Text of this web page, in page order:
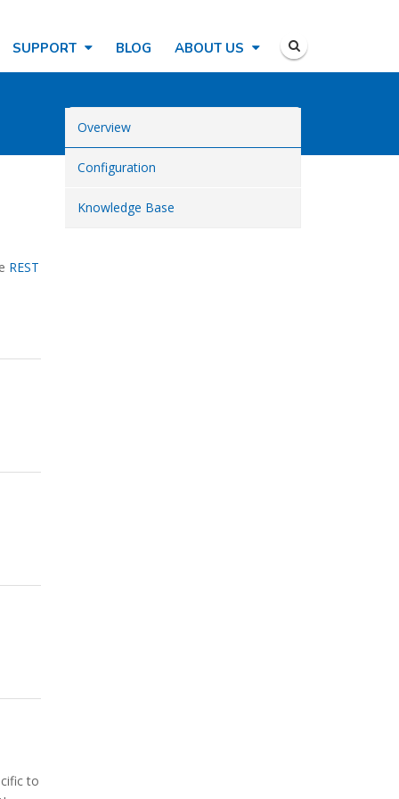
SUPPORT BLOG ABOUT US
Overview
Configuration
Knowledge Base
REST
to